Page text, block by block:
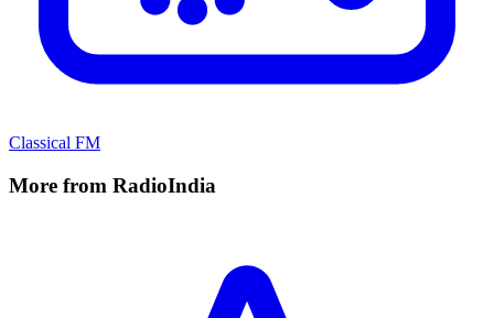
Classical FM
More from RadioIndia